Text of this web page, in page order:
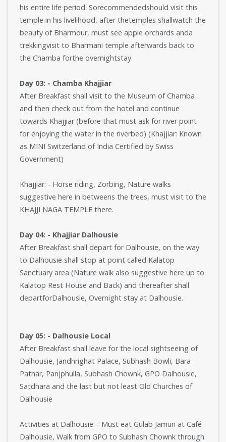
his entire life period. Sorecommendedshould visit this
temple in his livelihood, after thetemples shallwatch the
beauty of Bharmour, must see apple orchards anda
trekkingvisit to Bharmani temple afterwards back to
the Chamba forthe overnightstay.
Day 03: - Chamba Khajjiar
After Breakfast shall visit to the Museum of Chamba
and then check out from the hotel and continue
towards Khajjiar (before that must ask for river point
for enjoying the water in the riverbed) (Khajjiar: Known
as MINI Switzerland of India Certified by Swiss
Government)
Khajjiar: - Horse riding, Zorbing, Nature walks
suggestive here in betweens the trees, must visit to the
KHAJJI NAGA TEMPLE there.
Day 04: - Khajjiar Dalhousie
After Breakfast shall depart for Dalhousie, on the way
to Dalhousie shall stop at point called Kalatop
Sanctuary area (Nature walk also suggestive here up to
Kalatop Rest House and Back) and thereafter shall
departforDalhousie, Overnight stay at Dalhousie.
Day 05: - Dalhousie Local
After Breakfast shall leave for the local sightseeing of
Dalhousie, Jandhrighat Palace, Subhash Bowli, Bara
Pathar, Panjphulla, Subhash Chownk, GPO Dalhousie,
Satdhara and the last but not least Old Churches of
Dalhousie
Activities at Dalhousie: - Must eat Gulab Jamun at Café
Dalhousie, Walk from GPO to Subhash Chownk through